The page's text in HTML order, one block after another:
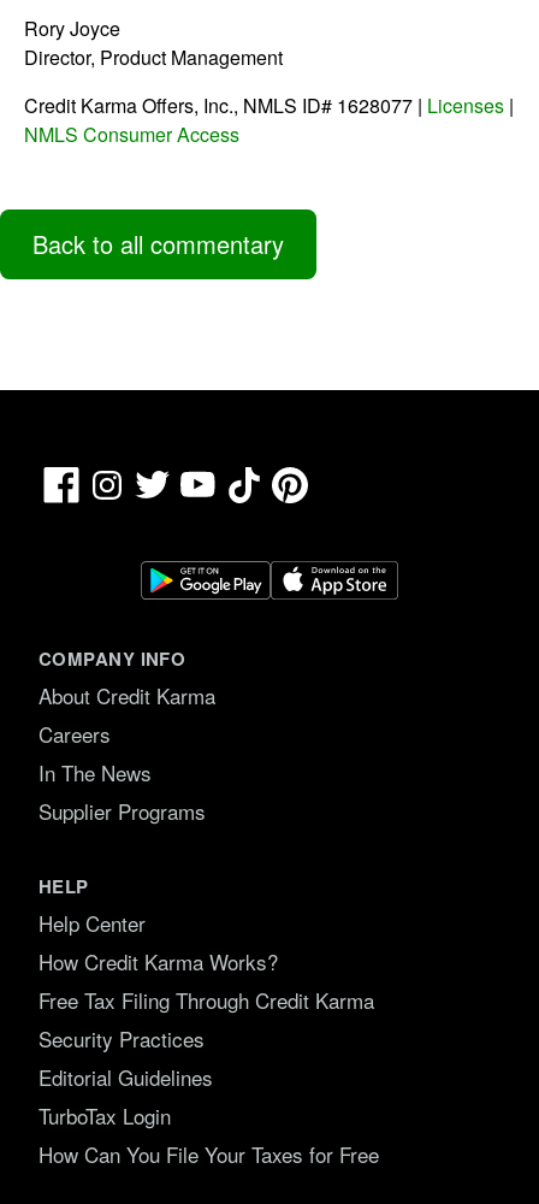
Rory Joyce
Director, Product Management
Credit Karma Offers, Inc., NMLS ID# 1628077 | Licenses |
NMLS Consumer Access
Back to all commentary
FacebookInstagram
Twitter YouTubeTikTokPinterest
COMPANY INFO
About Credit Karma
Careers
In The News
Supplier Programs
HELP
Help Center
How Credit Karma Works?
Free Tax Filing Through Credit Karma
Security Practices
Editorial Guidelines
TurboTax Login
How Can You File Your Taxes for Free